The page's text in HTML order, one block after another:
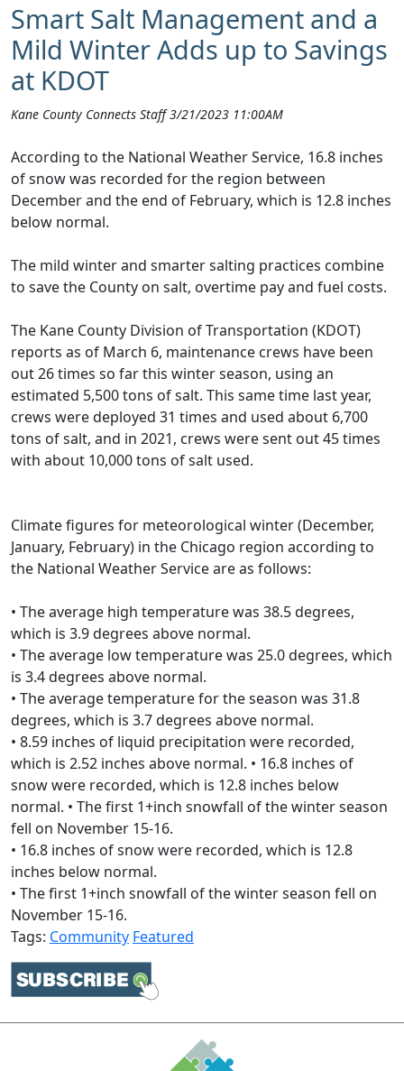
Smart Salt Management and a
Mild Winter Adds up to Savings
at KDOT
Kane County Connects Staff 3/21/2023 11:00AM
According to the National Weather Service, 16.8 inches
of snow was recorded for the region between
December and the end of February, which is 12.8 inches
below normal.
The mild winter and smarter salting practices combine
to save the County on salt, overtime pay and fuel costs.
The Kane County Division of Transportation (KDOT)
reports as of March 6, maintenance crews have been
out 26 times so far this winter season, using an
estimated 5,500 tons of salt. This same time last year,
crews were deployed 31 times and used about 6,700
tons of salt, and in 2021, crews were sent out 45 times
with about 10,000 tons of salt used.
Climate figures for meteorological winter (December,
January, February) in the Chicago region according to
the National Weather Service are as follows:
• The average high temperature was 38.5 degrees,
which is 3.9 degrees above normal.
• The average low temperature was 25.0 degrees, which
is 3.4 degrees above normal.
• The average temperature for the season was 31.8
degrees, which is 3.7 degrees above normal.
• 8.59 inches of liquid precipitation were recorded,
which is 2.52 inches above normal. • 16.8 inches of
snow were recorded, which is 12.8 inches below
normal. • The first 1+inch snowfall of the winter season
fell on November 15-16.
• 16.8 inches of snow were recorded, which is 12.8
inches below normal.
• The first 1+inch snowfall of the winter season fell on
November 15-16.
Tags: Community Featured